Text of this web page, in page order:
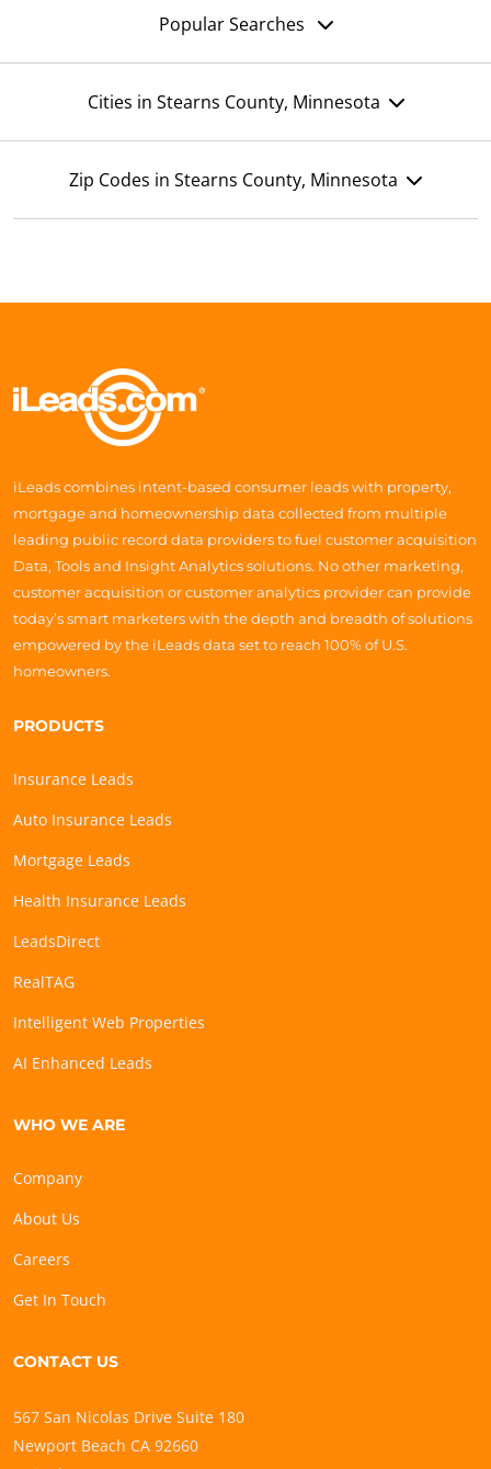
Popular Searches
Cities in Stearns County, Minnesota
Zip Codes in Stearns County, Minnesota
iLeads combines intent-based consumer leads with property,
mortgage and homeownership data collected from multiple
leading public record data providers to fuel customer acquisition
Data, Tools and Insight Analytics solutions. No other marketing,
customer acquisition or customer analytics provider can provide
today’s smart marketers with the depth and breadth of solutions
empowered by the iLeads data set to reach 100% of U.S.
homeowners.
PRODUCTS
Insurance Leads
Auto Insurance Leads
Mortgage Leads
Health Insurance Leads
LeadsDirect
RealTAG
Intelligent Web Properties
AI Enhanced Leads
WHO WE ARE
Company
About Us
Careers
Get In Touch
CONTACT US
567 San Nicolas Drive Suite 180
Newport Beach CA 92660